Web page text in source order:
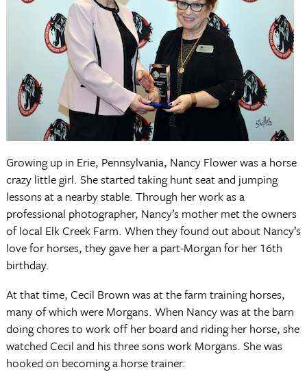
Growing up in Erie, Pennsylvania, Nancy Flower was a horse
crazy little girl. She started taking hunt seat and jumping
lessons at a nearby stable. Through her work as a
professional photographer, Nancy’s mother met the owners
of local Elk Creek Farm. When they found out about Nancy’s
love for horses, they gave her a part-Morgan for her 16th
birthday.
At that time, Cecil Brown was at the farm training horses,
many of which were Morgans. When Nancy was at the barn
doing chores to work off her board and riding her horse, she
watched Cecil and his three sons work Morgans. She was
hooked on becoming a horse trainer.